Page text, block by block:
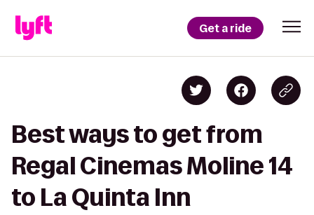
Get a ride
Best ways to get from
Regal Cinemas Moline 14
to La Quinta Inn